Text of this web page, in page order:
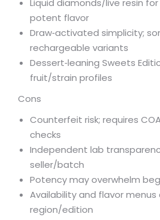
Liquid diamonds/live resin
potent flavor
Draw‑activated simplicity;
rechargeable variants
Dessert‑leaning Sweets
fruit/strain profiles
Cons
Counterfeit risk; requires
checks
Independent lab
seller/batch
Potency may overwhelm
Availability and flavor
region/edition